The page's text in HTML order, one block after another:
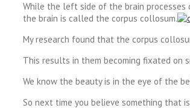
While the left side of the brain
the brain is called the corpus collosum.
My research found that the corpus
This results in them becoming fixated on
We know the beauty is in the eye of the
So next time you believe something that